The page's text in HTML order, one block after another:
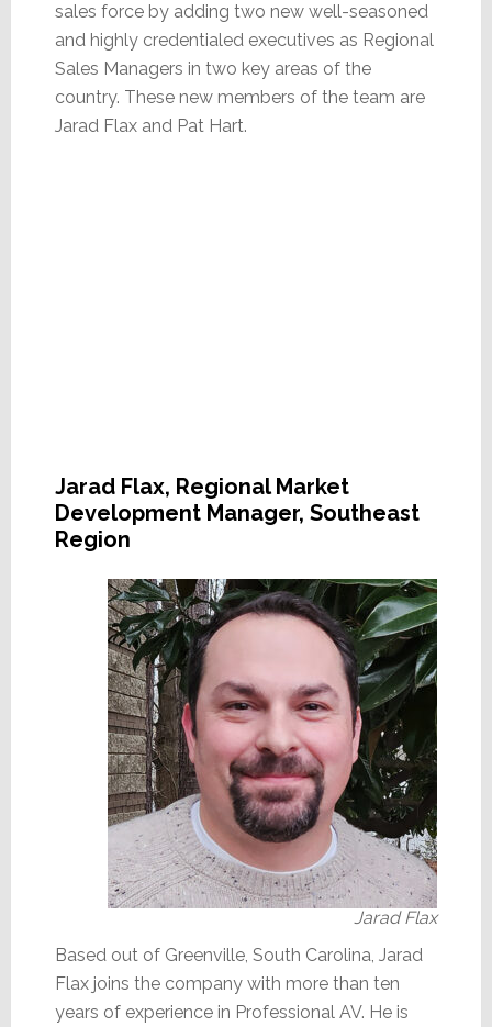
sales force by adding two new well-seasoned
and highly credentialed executives as Regional
Sales Managers in two key areas of the
country. These new members of the team are
Jarad Flax and Pat Hart.
Jarad Flax, Regional Market
Development Manager, Southeast
Region
Jarad Flax
Based out of Greenville, South Carolina, Jarad
Flax joins the company with more than ten
years of experience in Professional AV. He is